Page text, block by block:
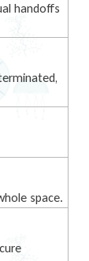
handoffs
space.